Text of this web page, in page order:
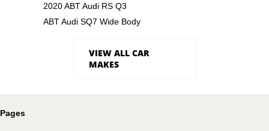
2020 ABT Audi RS Q3
ABT Audi SQ7 Wide Body
VIEW ALL CAR
MAKES
Pages